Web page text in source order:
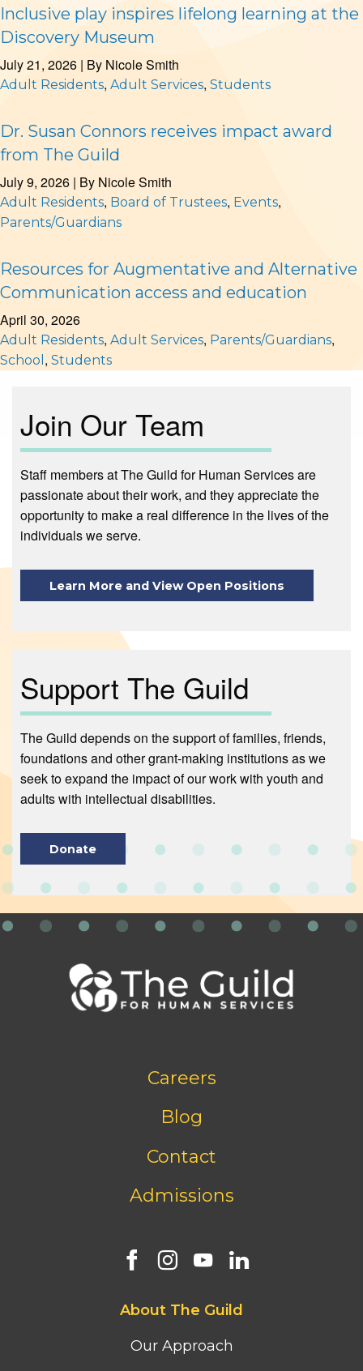
Inclusive play inspires lifelong learning at the
Discovery Museum
July 21, 2026 | By Nicole Smith
Adult Residents, Adult Services, Students
Dr. Susan Connors receives impact award
from The Guild
July 9, 2026 | By Nicole Smith
Adult Residents, Board of Trustees, Events,
Parents/Guardians
Resources for Augmentative and Alternative
Communication access and education
April 30, 2026
Adult Residents, Adult Services, Parents/Guardians,
School , Students
Join Our Team
Staff members at The Guild for Human Services are
passionate about their work, and they appreciate the
opportunity to make a real difference in the lives of the
individuals we serve.
Learn More and View Open Positions
Support The Guild
The Guild depends on the support of families, friends,
foundations and other grant-making institutions as we
seek to expand the impact of our work with youth and
adults with intellectual disabilities.
Donate
Careers
Blog
Contact
Admissions
About The Guild
Our Approach